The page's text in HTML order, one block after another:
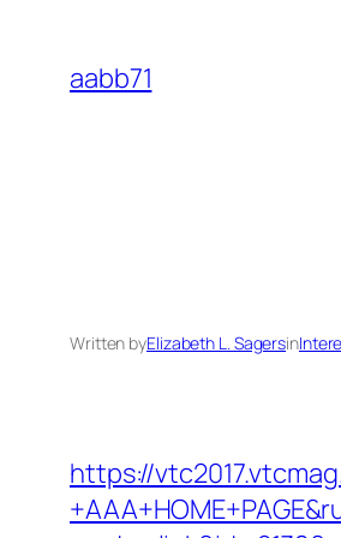
content
aabb71
Written byElizabeth L. Sagersin
https://